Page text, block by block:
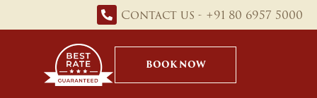
Contact us - +91 80 6957 5000
BOOK NOW